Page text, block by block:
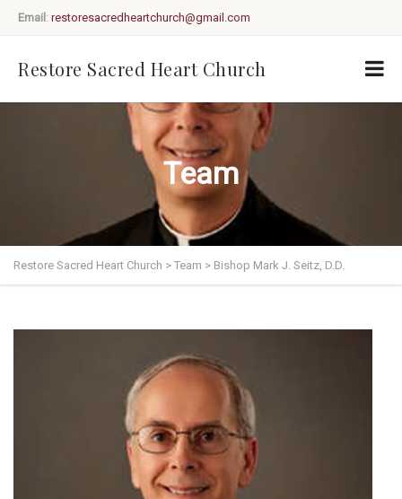
Email : restoresacredheartchurch@gmail.com
Restore Sacred Heart Church
Team
Restore Sacred Heart Church > Team > Bishop Mark J. Seitz, D.D.